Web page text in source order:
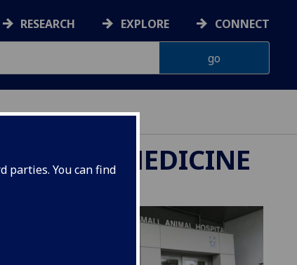
parties. You can find
RESEARCH EXPLORE CONNECT
MEDICINE